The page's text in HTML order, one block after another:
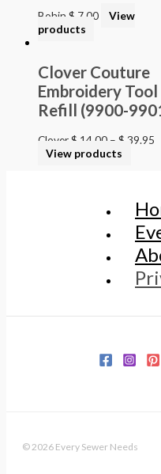
Bohin $ 7.00
View
products
Clover Couture
Embroidery Tool
Refill (9900-
Clover$ 14.00 – $ 39.95
View products
© 2026 Every Sewer Needs